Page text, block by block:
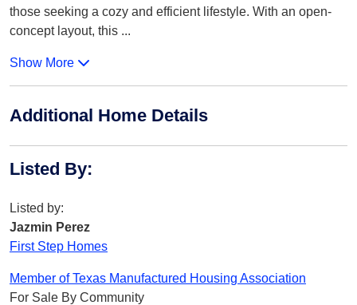
those seeking a cozy and efficient lifestyle. With an open-
concept layout, this ...
Show More
Additional Home Details
Listed By:
Listed by:
Jazmin Perez
First Step Homes
Member of Texas Manufactured Housing Association
For Sale By Community